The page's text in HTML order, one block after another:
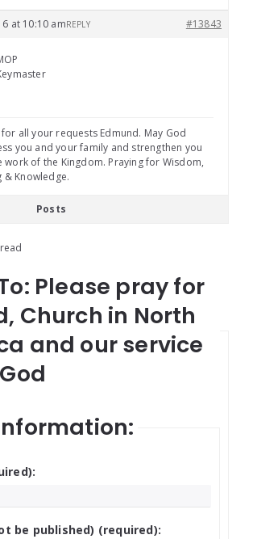
at 10:10 am #13843
REPLY
all your requests Edmund. May God
you and your family and strengthen you
work of the Kingdom. Praying for Wisdom,
& Knowledge.
Posts
Please pray for
Church in North
and our service
be published) (required):